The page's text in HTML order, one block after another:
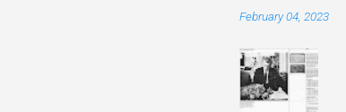
February 04, 2023